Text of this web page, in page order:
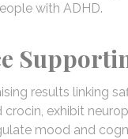
with ADHD.
results linking
exhibit
mood and